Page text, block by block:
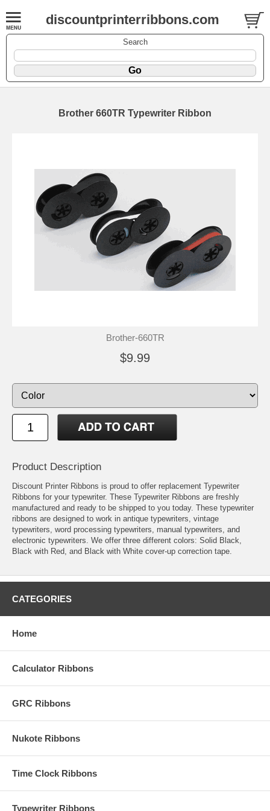
discountprinterribbons.com
Search
Brother 660TR Typewriter Ribbon
Brother-660TR
$9.99
Product Description
Discount Printer Ribbons is proud to offer replacement Typewriter
Ribbons for your typewriter. These Typewriter Ribbons are freshly
manufactured and ready to be shipped to you today. These typewriter
ribbons are designed to work in antique typewriters, vintage
typewriters, word processing typewriters, manual typewriters, and
electronic typewriters. We offer three different colors: Solid Black,
Black with Red, and Black with White cover-up correction tape.
CATEGORIES
Home
Calculator Ribbons
GRC Ribbons
Nukote Ribbons
Time Clock Ribbons
Typewriter Ribbons